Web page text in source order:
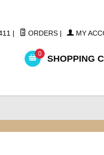
| ORDERS | MY
0 SHOPPING